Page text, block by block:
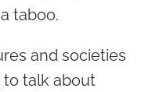
taboo.
and societies
to talk about